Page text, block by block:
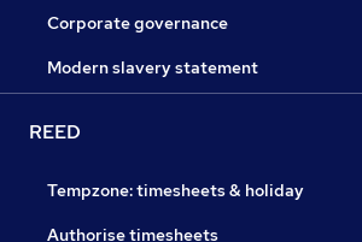
Corporate governance
Modern slavery statement
REED
Tempzone: timesheets & holiday
Authorise timesheets